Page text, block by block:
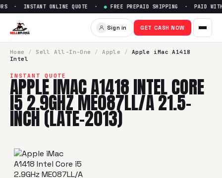
Sell Apple iMac A1418 Intel
· INSTANT ONLINE QUOTE ·● FREE PREPAID SHIPPING · PAID
Sign in GET CASH NOW
Home / SellAll-In-One / Apple /
Apple iMac A1418
Intel
INSTANT QUOTE
APPLE IMAC A1418 INTEL CORE
I5 2.9GHZ ME087LL/A 21.5-
INCH (LATE-2013)